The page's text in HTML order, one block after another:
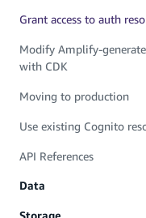
Grant access to auth
Modify Amplify-
with CDK
Moving to production
Use existing Cognito
API References
Data
*/
  loginWith
: {
    email
access
    allow
.
})
When you grant
make SDK calls to